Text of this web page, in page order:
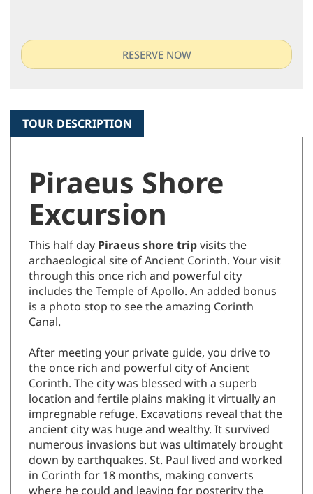
TOUR DESCRIPTION
Piraeus Shore
Excursion
This half day Piraeus shore tripvisits the
archaeological site of Ancient Corinth. Your visit
through this once rich and powerful city
includes the Temple of Apollo. An added bonus
is a photo stop to see the amazing Corinth
Canal.
After meeting your private guide, you drive to
the once rich and powerful city of Ancient
Corinth. The city was blessed with a superb
location and fertile plains making it virtually an
impregnable refuge. Excavations reveal that the
ancient city was huge and wealthy. It survived
numerous invasions but was ultimately brought
down by earthquakes. St. Paul lived and worked
in Corinth for 18 months, making converts